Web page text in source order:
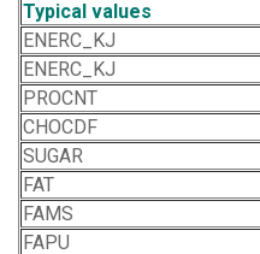
Typical values
ENERC_KJ
ENERC_KJ
PROCNT
CHOCDF
SUGAR
FAT
FAMS
FAPU